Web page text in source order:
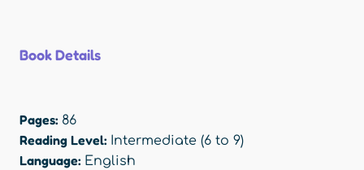
Book Details
Pages: 86
Reading Level: Intermediate (6 to 9)
Language: English